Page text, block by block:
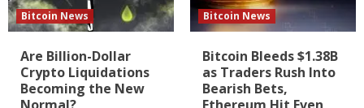
Bitcoin News
Are Billion-Dollar
Crypto Liquidations
Becoming the New
Bitcoin News
Bitcoin Bleeds $1.38B
as Traders Rush Into
Bearish Bets,